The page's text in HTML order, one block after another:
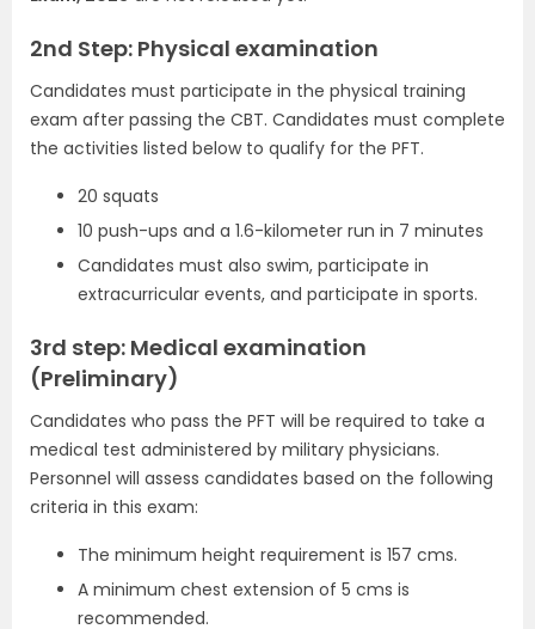
2nd Step: Physical examination
Candidates must participate in the physical training
exam after passing the CBT. Candidates must complete
the activities listed below to qualify for the PFT.
20 squats
10 push-ups and a 1.6-kilometer run in 7 minutes
Candidates must also swim, participate in
extracurricular events, and participate in sports.
3rd step: Medical examination
(Preliminary)
Candidates who pass the PFT will be required to take a
medical test administered by military physicians.
Personnel will assess candidates based on the following
criteria in this exam:
The minimum height requirement is 157 cms.
A minimum chest extension of 5 cms is
recommended.